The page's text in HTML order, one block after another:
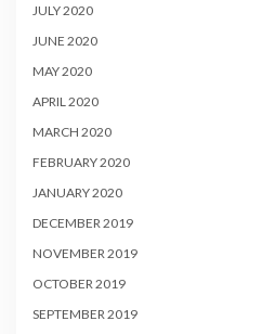
JULY 2020
JUNE 2020
MAY 2020
APRIL 2020
MARCH 2020
FEBRUARY 2020
JANUARY 2020
DECEMBER 2019
NOVEMBER 2019
OCTOBER 2019
SEPTEMBER 2019